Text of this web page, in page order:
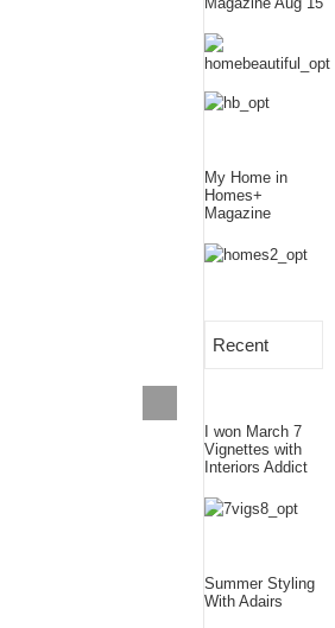
My Home in
Homes+
Magazine
Recent
I won March 7
Vignettes with
Interiors Addict
Summer Styling
With Adairs